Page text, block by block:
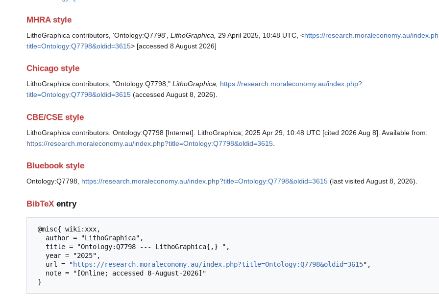
MHRA style
LithoGraphica contributors, 'Ontology:Q7798', LithoGraphica, 29 April 2025, 10:48 UTC, <https://research.moraleconomy.au/
title=Ontology:Q7798&oldid=3615> [accessed 8 August 2026]
Chicago style
LithoGraphica contributors, "Ontology:Q7798," LithoGraphica, https://research.moraleconomy.au/index.php?
title=Ontology:Q7798&oldid=3615 (accessed August 8, 2026).
CBE/CSE style
LithoGraphica contributors. Ontology:Q7798 [Internet]. LithoGraphica; 2025 Apr 29, 10:48 UTC [cited 2026 Aug 8]. Available from:
https://research.moraleconomy.au/index.php?title=Ontology:Q7798&oldid=3615
Bluebook style
Ontology:Q7798, https://research.moraleconomy.au/index.php?title=Ontology:Q7798&oldid=3615 (last visited August 8, 2026).
BibTeX entry
   url = "
https://research.moraleconomy.au/index.php?title=Ontology:Q7798&oldid=3615",